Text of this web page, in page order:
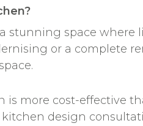
stunning space where
or a complete
more cost-effective
design